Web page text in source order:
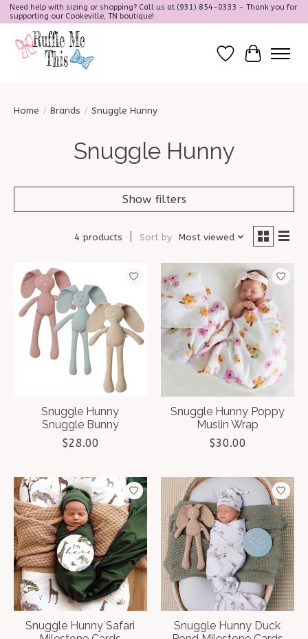
Need help with sizing or shopping? Call us at (931) 854-0333 - Thank you for
supporting our Cookeville, TN boutique!
Wish ListCart
Home / Brands / Snuggle Hunny
Snuggle Hunny
Show filters
4 products Sort by Most viewed
Snuggle Hunny
Snuggle Bunny
$28.00
Snuggle Hunny Poppy
Muslin Wrap
$30.00
Snuggle Hunny Safari
Snuggle Hunny Duck